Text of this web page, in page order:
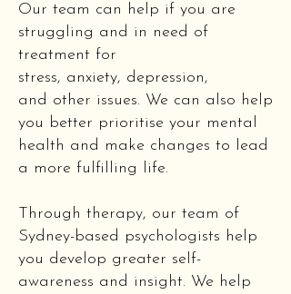
Our team can help if you are
struggling and in need of
treatment for
stress, anxiety, depression,
and other issues. We can also help
you better prioritise your mental
health and make changes to lead
a more fulfilling life.
Through therapy, our team of
Sydney-based psychologists help
you develop greater self-
awareness and insight. We help